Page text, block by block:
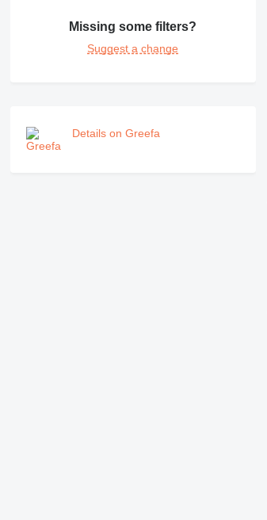
Missing some filters?
Suggest a change
Details on Greefa